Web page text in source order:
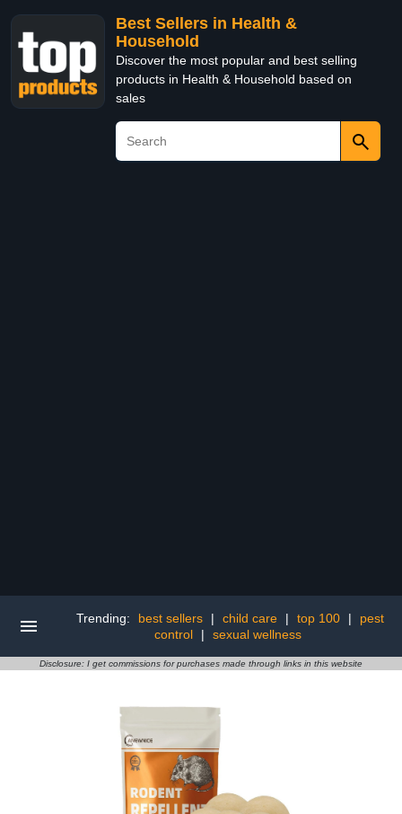
Best Sellers in Health &
Household
Discover the most popular and best selling
products in Health & Household based on
sales
Trending: best sellers | child care | top 100 |
pest
control
| sexual wellness
Disclosure: I get commissions for purchases made through links in this website